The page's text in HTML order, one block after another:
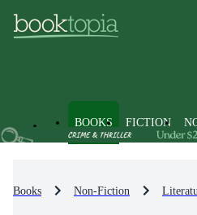
BOOKS FICTION
Books Non-Fiction